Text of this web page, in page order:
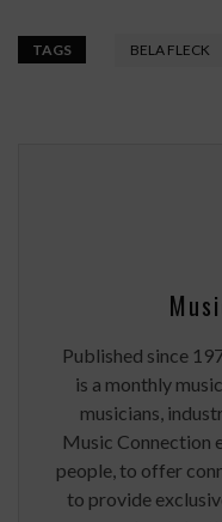
TAGS BELA FLECK
Published since
is a monthly
musicians,
Music Connection
people, to offer
to provide